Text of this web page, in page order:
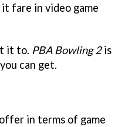
fare in video game
it to. PBA Bowling 2is
can get.
in terms of game